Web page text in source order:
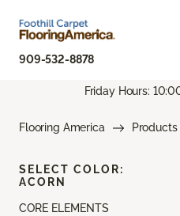
909-532-8878
Friday Hours:
Flooring America Products
CORE ELEMENTS
SELECT COLOR:
ACORN